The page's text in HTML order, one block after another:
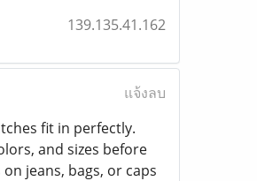
139.135.41.162
แจ้งลบ
fit in perfectly.
and sizes before
jeans, bags, or caps